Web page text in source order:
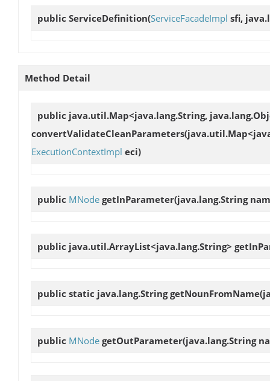
public ServiceDefinition(ServiceFacadeImpl sfi,
Method Detail
public java.util.Map<java.lang.String,
convertValidateCleanParameters
ExecutionContextImpl eci)
public MNode getInParameter(java.lang.String
public java.util.ArrayList<java.lang.String>
public static java.lang.StringgetNounFromName
public MNode getOutParameter(java.lang.String